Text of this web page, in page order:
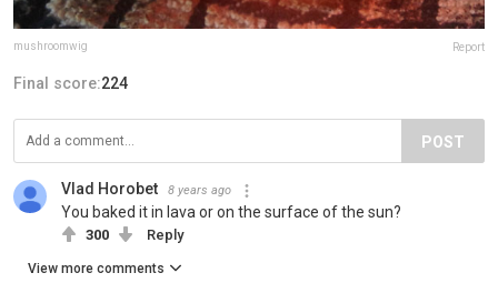
mushroomwig Report
Final score:224
POST
Vlad Horobet 8 years ago
You baked it in lava or on the surface of the sun?
300 Reply
View more comments